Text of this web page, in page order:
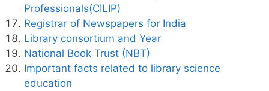
Professionals(CILIP)
Registrar of Newspapers for India
Library consortium and Year
National Book Trust (NBT)
Important facts related to library science
education